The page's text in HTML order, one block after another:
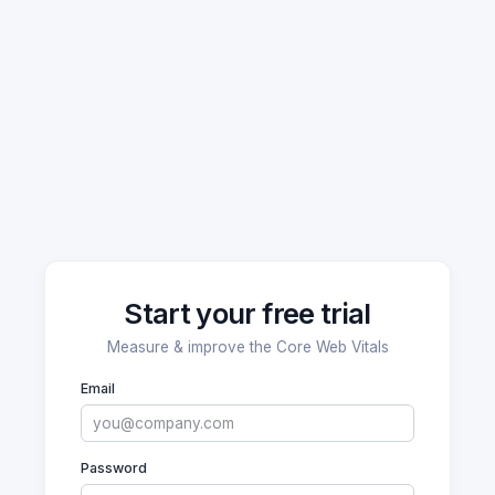
Start your free trial
Measure & improve the Core Web Vitals
Email
Password